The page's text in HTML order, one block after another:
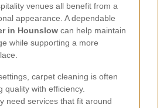
venues all benefit from a
appearance. A dependable
in Hounslow can help maintain
while supporting a more
carpet cleaning is often
quality with efficiency.
need services that fit around